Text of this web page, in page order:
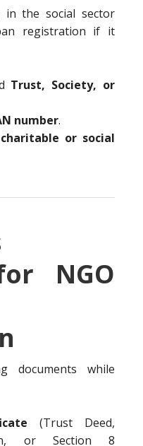
in the social sector
registration if it
Trust, Society, or
number.
charitable or social
NGO
documents while
(Trust Deed,
or Section 8